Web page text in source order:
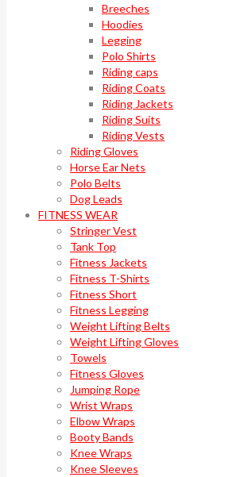
Breeches
Hoodies
Legging
Polo Shirts
Riding caps
Riding Coats
Riding Jackets
Riding Suits
Riding Vests
Riding Gloves
Horse Ear Nets
Polo Belts
Dog Leads
FITNESS WEAR
Stringer Vest
Tank Top
Fitness Jackets
Fitness T-Shirts
Fitness Short
Fitness Legging
Weight Lifting Belts
Weight Lifting Gloves
Towels
Fitness Gloves
Jumping Rope
Wrist Wraps
Elbow Wraps
Booty Bands
Knee Wraps
Knee Sleeves